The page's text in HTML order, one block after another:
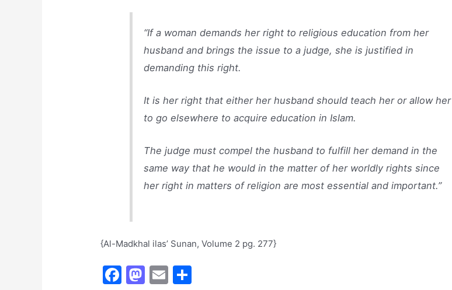
“If a woman demands her right to religious education from her
husband and brings the issue to a judge, she is justified in
demanding this right.
It is her right that either her husband should teach her or allow her
to go elsewhere to acquire education in Islam.
The judge must compel the husband to fulfill her demand in the
same way that he would in the matter of her worldly rights since
her right in matters of religion are most essential and important.”
{Al-Madkhal ilas’ Sunan, Volume 2 pg. 277}
F
M E